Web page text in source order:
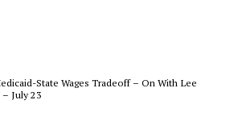
State Wages Tradeoff – On With Lee
July 23